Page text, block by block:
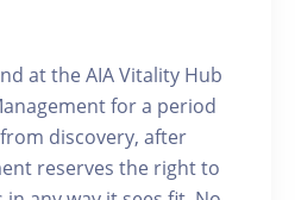
at the AIA Vitality Hub
for a period
discovery, after
reserves the right to